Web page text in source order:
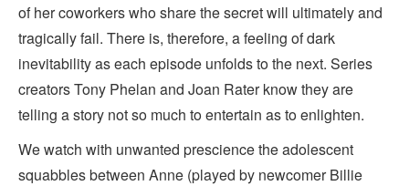
of her coworkers who share the secret will ultimately and
tragically fail. There is, therefore, a feeling of dark
inevitability as each episode unfolds to the next. Series
creators Tony Phelan and Joan Rater know they are
telling a story not so much to entertain as to enlighten.
We watch with unwanted prescience the adolescent
squabbles between Anne (played by newcomer Billie